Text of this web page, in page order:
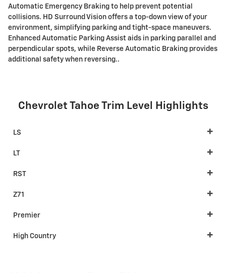
Automatic Emergency Braking to help prevent potential
collisions. HD Surround Vision offers a top-down view of your
environment, simplifying parking and tight-space maneuvers.
Enhanced Automatic Parking Assist aids in parking parallel and
perpendicular spots, while Reverse Automatic Braking provides
additional safety when reversing..
Chevrolet Tahoe Trim Level Highlights
LS
LT
RST
Z71
Premier
High Country